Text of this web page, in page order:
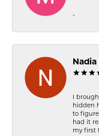
-
Nadia
I
hidden
to
had it
my first